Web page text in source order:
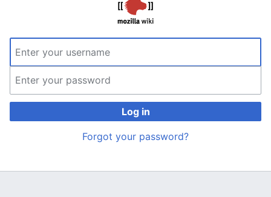
Log in
Forgot your password?